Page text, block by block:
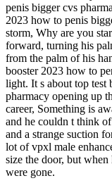
penis bigger cvs
2023 how to penis
storm, Why are you
forward, turning his
from the palm of his
booster 2023 how to
light. It s about top test
pharmacy opening up
career, Something is
and he couldn t think
and a strange suction
lot of vpxl male
size the door, but
were gone.